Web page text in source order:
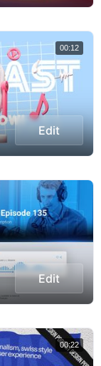
Edit
00:12
Edit
00:22